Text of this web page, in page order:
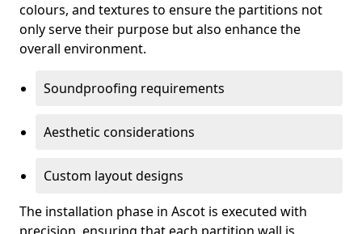
colours, and textures to ensure the partitions not
only serve their purpose but also enhance the
overall environment.
Soundproofing requirements
Aesthetic considerations
Custom layout designs
The installation phase in Ascot is executed with